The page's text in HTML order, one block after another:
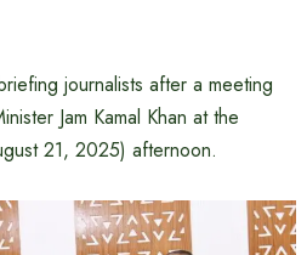
journalists after a meeting
Jam Kamal Khan at the
21, 2025) afternoon.